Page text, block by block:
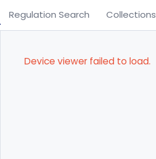
Regulation Search Collections
Device viewer failed to load.